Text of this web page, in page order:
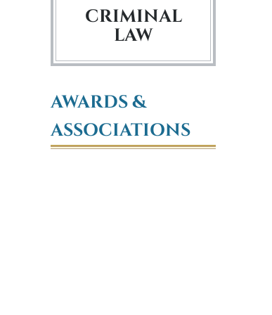
CRIMINAL
LAW
AWARDS &
ASSOCIATIONS